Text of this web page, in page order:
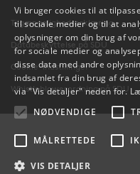
Tilgængelighedserklæring
Databeskyttelse på SDU
Cookie-indstillinger
Whistleblowerordning på SDU
Vi bruger cookies til at
til sociale medier og til at
oplysninger om din brug af
for sociale medier og
disse data med andre
indsamlet fra din brug af
via "Vis detaljer" neden for.
NØDVENDIGE
MÅLRETTEDE
VIS DETALJER